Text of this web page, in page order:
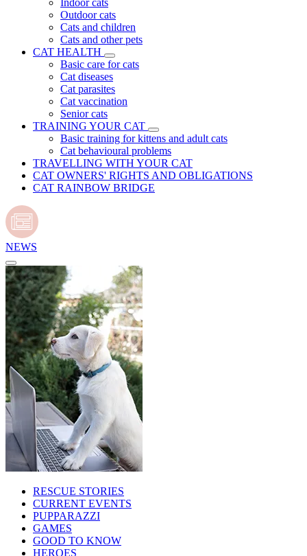
Indoor cats
Outdoor cats
Cats and children
Cats and other pets
CAT HEALTH
Basic care for cats
Cat diseases
Cat parasites
Cat vaccination
Senior cats
TRAINING YOUR CAT
Basic training for kittens and adult cats
Cat behavioural problems
TRAVELLING WITH YOUR CAT
CAT OWNERS' RIGHTS AND OBLIGATIONS
CAT RAINBOW BRIDGE
NEWS
RESCUE STORIES
CURRENT EVENTS
PUPPARAZZI
GAMES
GOOD TO KNOW
HEROES